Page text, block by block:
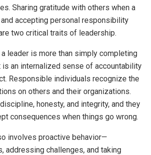
Sharing gratitude with others when a
accepting personal responsibility
two critical traits of leadership.
leader is more than simply completing
an internalized sense of accountability
Responsible individuals recognize the
on others and their organizations.
honesty, and integrity, and they
consequences when things go wrong.
involves proactive behavior—
addressing challenges, and taking